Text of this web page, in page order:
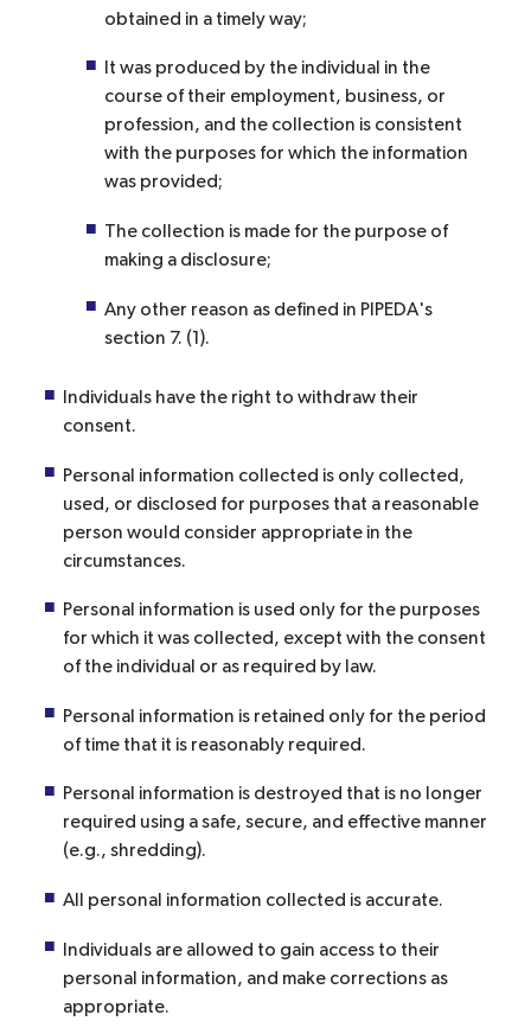
obtained in a timely way;
It was produced by the individual in the
course of their employment, business, or
profession, and the collection is consistent
with the purposes for which the information
was provided;
The collection is made for the purpose of
making a disclosure;
Any other reason as defined in PIPEDA's
section 7. (1).
Individuals have the right to withdraw their
consent.
Personal information collected is only collected,
used, or disclosed for purposes that a reasonable
person would consider appropriate in the
circumstances.
Personal information is used only for the purposes
for which it was collected, except with the consent
of the individual or as required by law.
Personal information is retained only for the period
of time that it is reasonably required.
Personal information is destroyed that is no longer
required using a safe, secure, and effective manner
(e.g., shredding).
All personal information collected is accurate.
Individuals are allowed to gain access to their
personal information, and make corrections as
appropriate.